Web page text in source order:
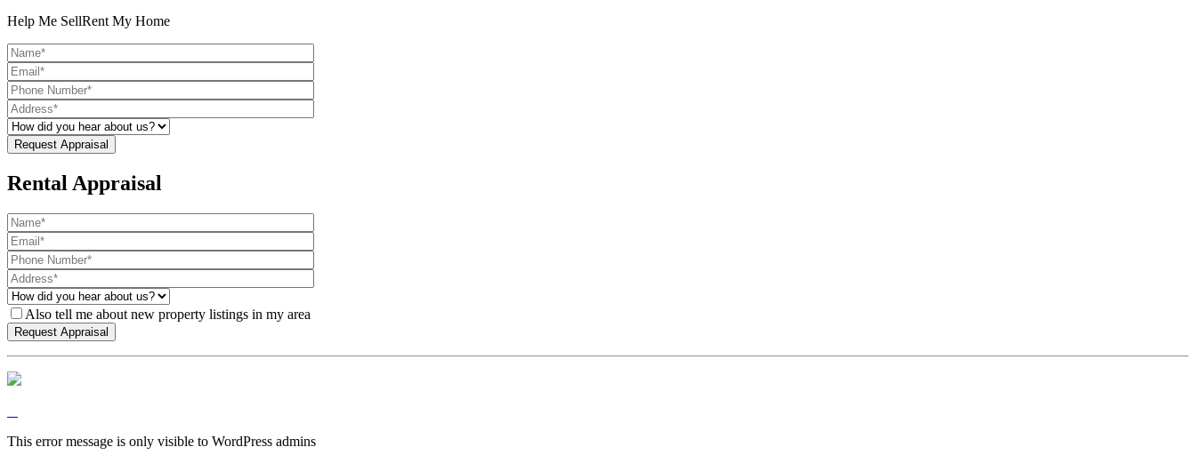
Help Me SellRent My Home
Rental Appraisal
Also tell me about new property listings in my area
This error message is only visible to WordPress admins